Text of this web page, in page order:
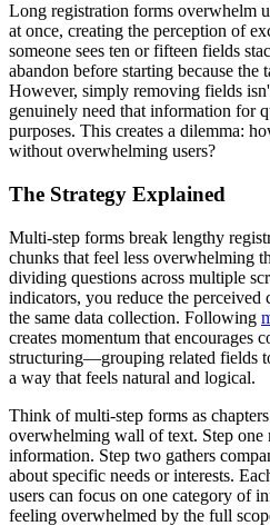
Long registration forms overwhelm
at once, creating the perception of
someone sees ten or fifteen fields
abandon before starting because the
However, simply removing fields
genuinely need that information for
purposes. This creates a dilemma:
without overwhelming users?
The Strategy Explained
Multi-step forms break lengthy
chunks that feel less overwhelming
dividing questions across multiple
indicators, you reduce the
the same data collection. Following
creates momentum that encourages
structuring—grouping related fields
a way that feels natural and logical.
Think of multi-step forms as
overwhelming wall of text. Step one
information. Step two gathers
about specific needs or interests.
users can focus on one category of
feeling overwhelmed by the full